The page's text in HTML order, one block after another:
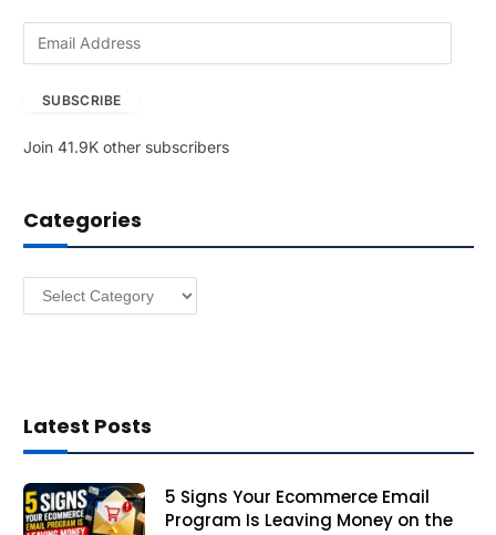
A
r
e
SUBSCRIBE
Join 41.9K other subscribers
Categories
Categories
Latest Posts
5 Signs Your Ecommerce Email
Program Is Leaving Money on the